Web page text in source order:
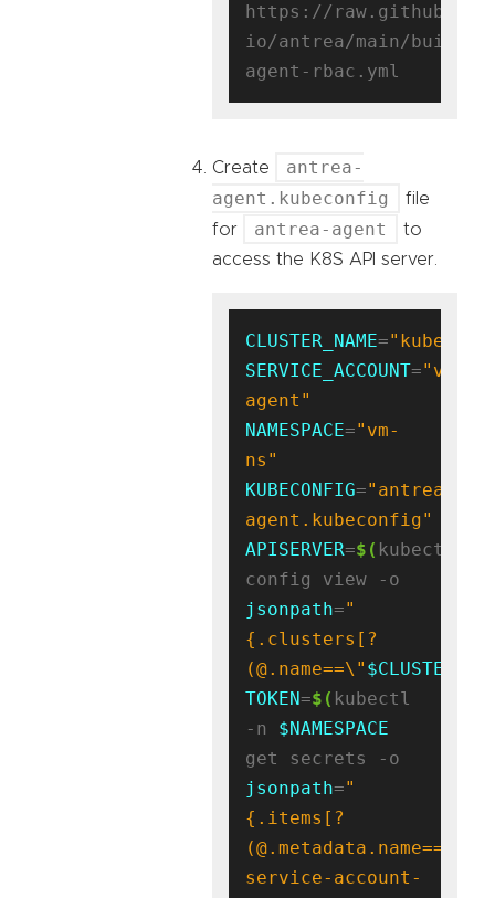
https://
io/antrea/main/build/
Create
antrea-
agent.kubeconfig
file
for
antrea-agent
to
access the K8S API server.
CLUSTER_NAME=
SERVICE_ACCOUNT="vm-
agent"
NAMESPACE="vm-
ns"
KUBECONFIG="antrea-
agent.kubeconfig"
APISERVER=$( kubectl
jsonpath="
{.clusters[?
(@.name==\"
TOKEN=$( kubectl
-n $NAMESPACE
jsonpath="
{.items[?
(@.metadata.name=='
service-account-